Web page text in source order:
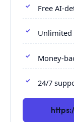
Free AI-
Unlimited
Money-
24/7